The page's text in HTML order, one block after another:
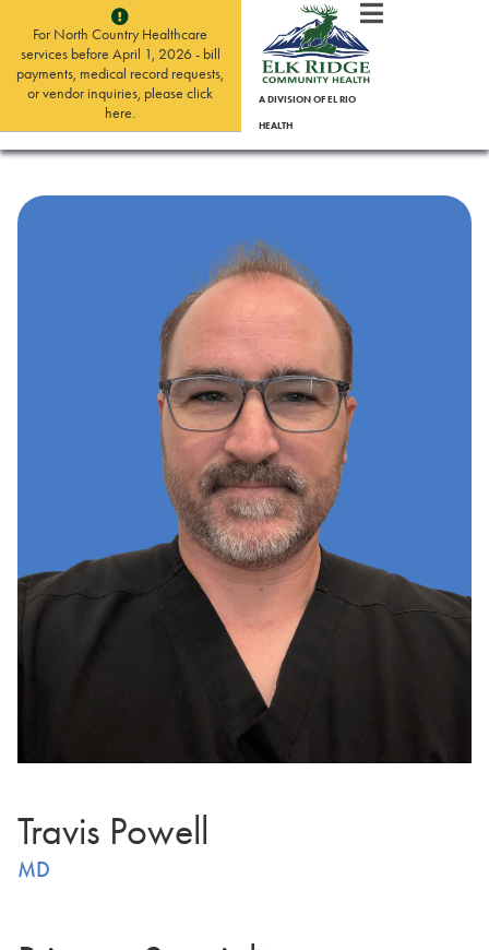
For North Country Healthcare
services before April 1, 2026 - bill
payments, medical record requests,
or vendor inquiries, please click
here.
A DIVISION OF EL RIO
HEALTH
Travis Powell
MD